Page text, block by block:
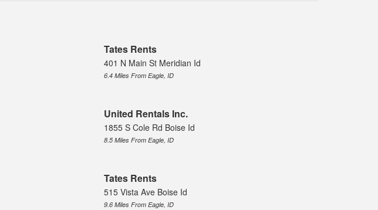
Tates Rents
401 N Main St Meridian Id
6.4 Miles From Eagle, ID
United Rentals Inc.
1855 S Cole Rd Boise Id
8.5 Miles From Eagle, ID
Tates Rents
515 Vista Ave Boise Id
9.6 Miles From Eagle, ID